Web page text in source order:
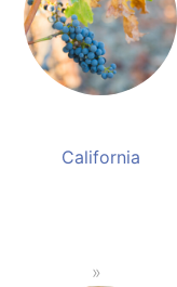
California